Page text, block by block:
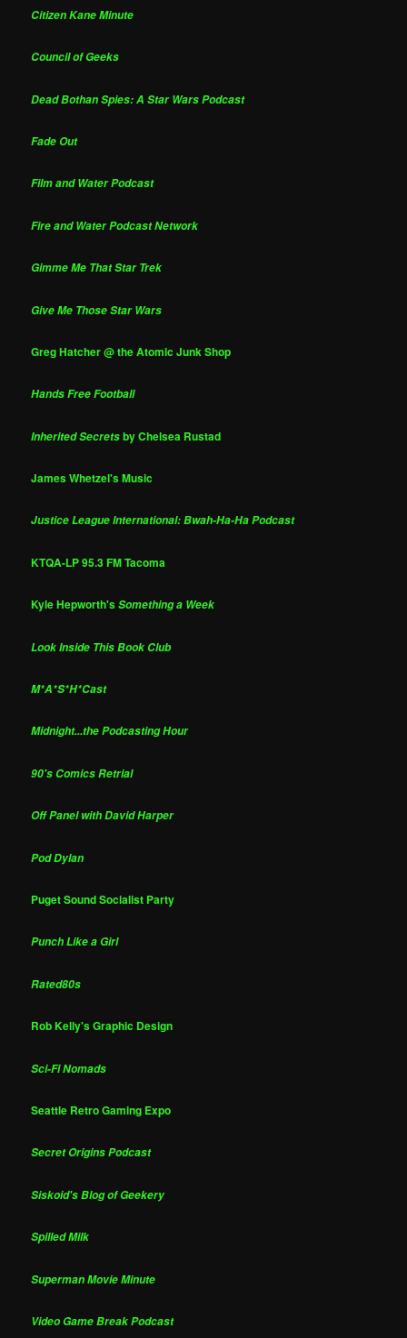
Citizen Kane Minute
Council of Geeks
Dead Bothan Spies: A Star Wars Podcast
Fade Out
Film and Water Podcast
Fire and Water Podcast Network
Gimme Me That Star Trek
Give Me Those Star Wars
Greg Hatcher @ the Atomic Junk Shop
Hands Free Football
Inherited Secretsby Chelsea Rustad
James Whetzel's Music
Justice League International: Bwah-Ha-Ha Podcast
KTQA-LP 95.3 FM Tacoma
Kyle Hepworth'sSomething a Week
Look Inside This Book Club
M*A*S*H*Cast
Midnight...the Podcasting Hour
90's Comics Retrial
Off Panel with David Harper
Pod Dylan
Puget Sound Socialist Party
Punch Like a Girl
Rated80s
Rob Kelly's Graphic Design
Sci-Fi Nomads
Seattle Retro Gaming Expo
Secret Origins Podcast
Siskoid's Blog of Geekery
Spilled Milk
Superman Movie Minute
Video Game Break Podcast